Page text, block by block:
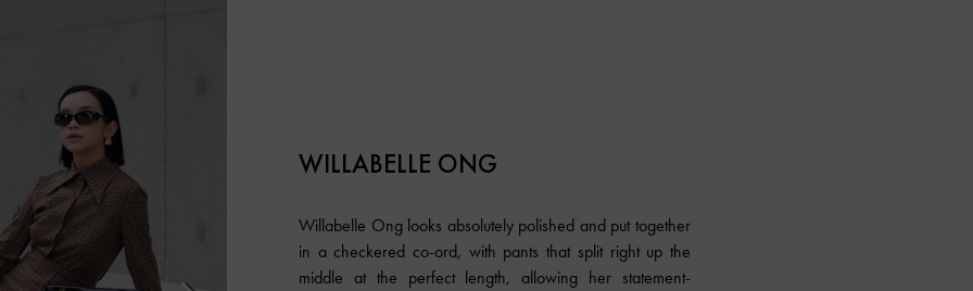
WILLABELLE ONG
Willabelle Ong looks absolutely polished and put together
in a checkered co-ord, with pants that split right up the
middle at the perfect length, allowing her statement-